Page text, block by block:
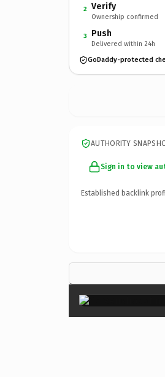
2 Verify
Ownership confirmed
3 Push
Delivered within 24h
GoDaddy-protected
AUTHORITY
Sign in to view
Established backlink